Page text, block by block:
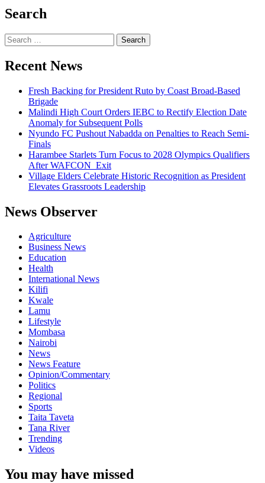
Search
Search
for:
Recent News
Fresh Backing for President Ruto by Coast Broad-Based
Brigade
Malindi High Court Orders IEBC to Rectify Election Date
Anomaly for Subsequent Polls
Nyundo FC Pushout Nabadda on Penalties to Reach Semi-
Finals
Harambee Starlets Turn Focus to 2028 Olympics Qualifiers
After WAFCON Exit
Village Elders Celebrate Historic Recognition as President
Elevates Grassroots Leadership
News Observer
Agriculture
Business News
Education
Health
International News
Kilifi
Kwale
Lamu
Lifestyle
Mombasa
Nairobi
News
News Feature
Opinion/Commentary
Politics
Regional
Sports
Taita Taveta
Tana River
Trending
Videos
You may have missed